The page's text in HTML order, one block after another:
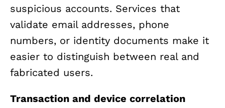
suspicious accounts. Services that
validate email addresses, phone
numbers, or identity documents make it
easier to distinguish between real and
fabricated users.
Transaction and device correlation